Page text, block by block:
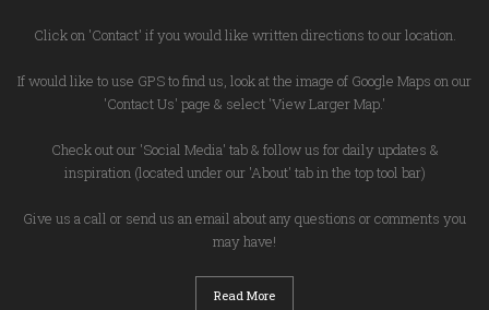
Click on 'Contact' if you would like written directions to our location.
If would like to use GPS to find us, look at the image of Google Maps on our
'Contact Us' page & select 'View Larger Map.'
Check out our 'Social Media' tab & follow us for daily updates &
inspiration (located under our 'About' tab in the top tool bar)
Give us a call or send us an email about any questions or comments you
may have!
Read More